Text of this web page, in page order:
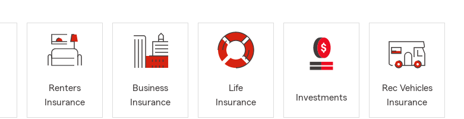
Renters
Insurance
Business
Insurance
Life
Insurance
Investments
Rec Vehicles
Insurance